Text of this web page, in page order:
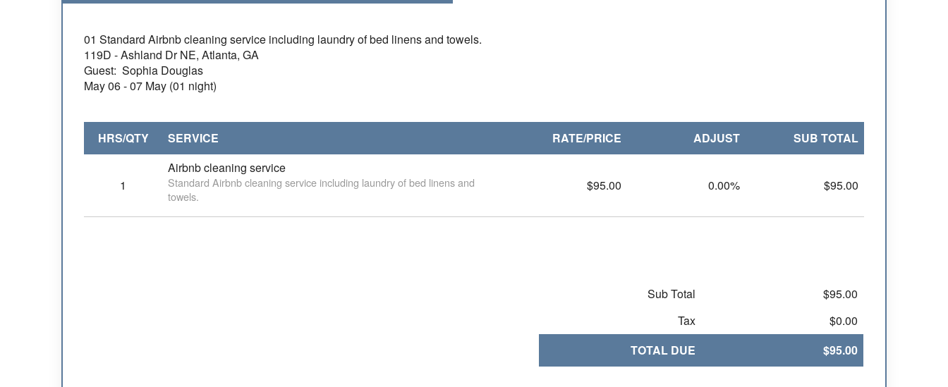
01 Standard Airbnb cleaning service including laundry of bed linens and towels.
119D - Ashland Dr NE, Atlanta, GA
Guest: Sophia Douglas
May06- 07 May (01 night)
HRS/QTY SERVICE RATE/PRICE ADJUST SUB TOTAL
1
Airbnb cleaning service
Standard Airbnb cleaning service including laundry of bed linens and
towels.
$95.00 0.00% $95.00
Sub Total
$95.00
Tax
$0.00
TOTAL DUE
$95.00